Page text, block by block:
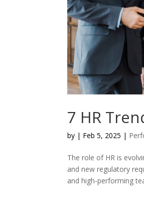
7 HR
by | Feb 5, 2025 |
The role of HR is
and new regulatory
and high-performing